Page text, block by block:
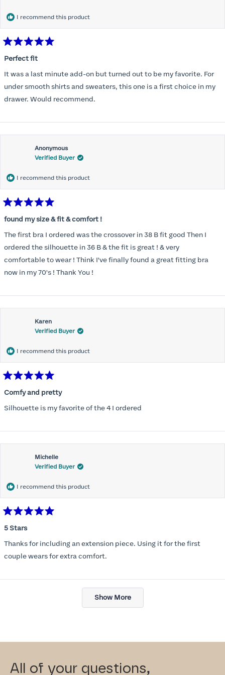
would allow so I ordered a 30C in the Roses pattern. Wow! This
most comfortable bra I have ever worn.
I recommend this product
5
of
5
stars
Perfect fit
It was a last minute add-on but turned out to be my favorite. For
under smooth shirts and sweaters, this one is a first choice in my
drawer. Would recommend.
Anonymous
Verified Buyer
I recommend this product
5
of
5
stars
found my size & fit & comfort !
The first bra I ordered was the crossover in 38 B fit good Then I
ordered the silhouette in 36 B & the fit is great ! & very
comfortable to wear ! Think I've finally found a great fitting bra
now in my 70's ! Thank You !
Karen
Verified Buyer
I recommend this product
5
of
5
Comfy and pretty
Silhouette is my favorite of the 4 I ordered
Michelle
Verified Buyer
I recommend this product
5
of
5
stars
5 Stars
Thanks for including an extension piece. Using it for the first
couple wears for extra comfort.
Loading...
Show More
All of your questions,